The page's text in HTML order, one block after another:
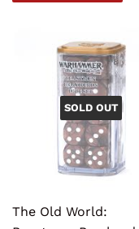
SOLD OUT
The Old World: